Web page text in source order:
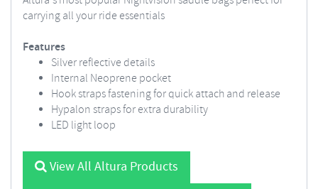
carrying all your ride essentials
Features
Silver reflective details
Internal Neoprene pocket
Hook straps fastening for quick attach and release
Hypalon straps for extra durability
LED light loop
View All Altura Products